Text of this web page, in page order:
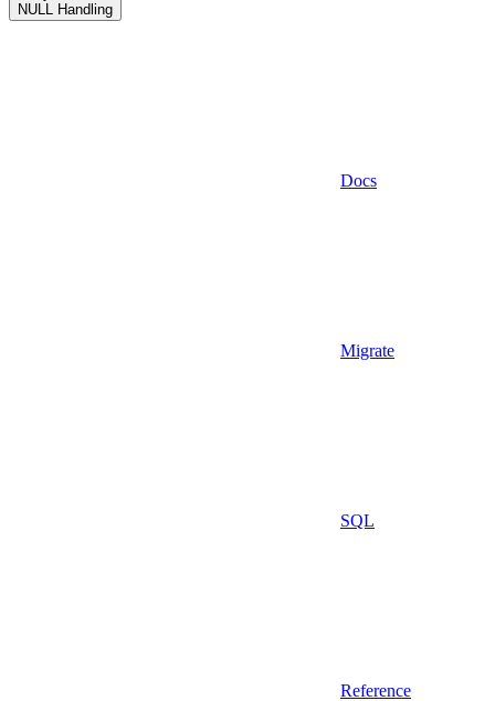
NULL Handling
Docs
Migrate
SQL
Reference